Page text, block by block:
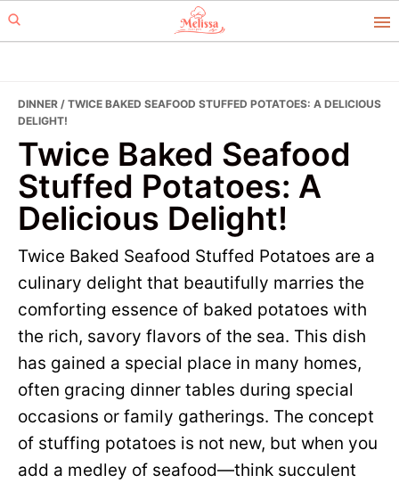
Skip
to
Skip
to
DINNER / TWICE BAKED SEAFOOD STUFFED POTATOES: A DELICIOUS
DELIGHT!
Twice Baked Seafood
Stuffed Potatoes: A
Delicious Delight!
Twice Baked Seafood Stuffed Potatoes are a
culinary delight that beautifully marries the
comforting essence of baked potatoes with
the rich, savory flavors of the sea. This dish
has gained a special place in many homes,
often gracing dinner tables during special
occasions or family gatherings. The concept
of stuffing potatoes is not new, but when you
add a medley of seafood—think succulent